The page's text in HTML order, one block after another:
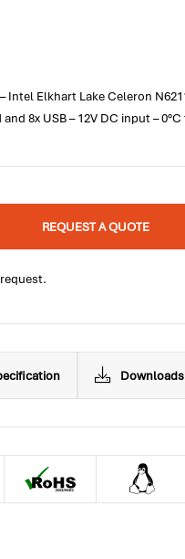
Elkhart Lake Celeron
and 8x USB – 12V DC input –
REQUEST A QUOTE
Downloads
